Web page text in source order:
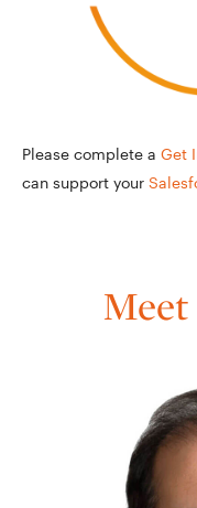
Please complete a Get
can support your